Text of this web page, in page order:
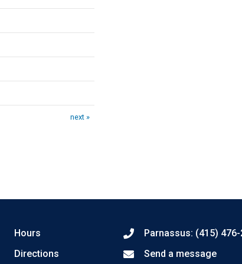
next »
Hours
Directions
Parnassus: (415)
Send a message